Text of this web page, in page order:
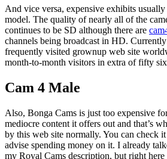
And vice versa, expensive exhibits
model. The quality of nearly all of the
continues to be SD although there are
channels being broadcast in HD.
frequently visited grownup web site
month-to-month visitors in extra of fifty
Cam 4 Male
Also, Bonga Cams is just too expensive
mediocre content it offers out and that’s
by this web site normally. You can check
advise spending money on it. I already
my Royal Cams description, but right